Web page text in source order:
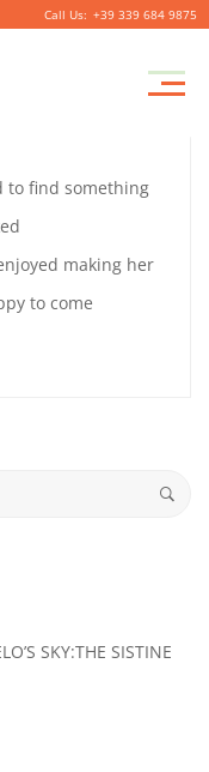
+39 339 684 9875
to find something
making her
to come
SKY:THE SISTINE